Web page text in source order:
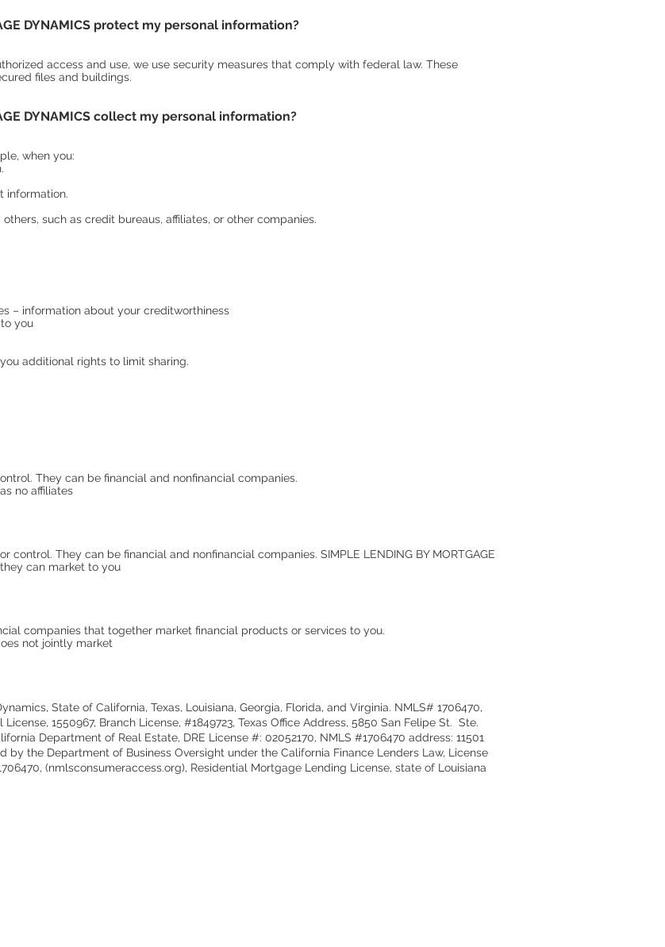
DYNAMICS protect my personal information?
access and use, we use security measures that comply with federal law. These
files and buildings.
DYNAMICS collect my personal information?
when you:
information.
such as credit bureaus, affiliates, or other companies.
– information about your creditworthiness
you
additional rights to limit sharing.
They can be financial and nonfinancial companies.
no affiliates
They can be financial and nonfinancial companies. SIMPLE LENDING BY MORTGAGE
can market to you
companies that together market financial products or services to you.
not jointly market
State of California, Texas, Louisiana, Georgia, Florida, and Virginia. NMLS# 1706470,
1550967, Branch License, #1849723, Texas Office Address, 5850 San Felipe St. Ste.
Department of Real Estate, DRE License #: 02052170, NMLS #1706470 address: 11501
by the Department of Business Oversight under the California Finance Lenders Law, License
(nmlsconsumeraccess.org), Residential Mortgage Lending License, state of Louisiana